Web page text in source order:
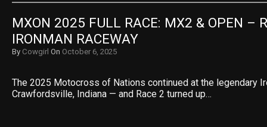
MXON 2025 FULL RACE: MX2 & OPEN –
IRONMAN RACEWAY
By Cowgirl On October 6, 2025
The 2025 Motocross of Nations continued at the legendary
Crawfordsville, Indiana — and Race 2 turned up…